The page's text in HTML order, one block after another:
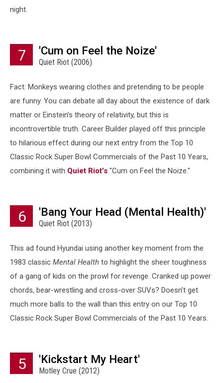
night.
7 'Cum on Feel the Noize'
Quiet Riot (2006)
Fact: Monkeys wearing clothes and pretending to be people
are funny. You can debate all day about the existence of dark
matter or Einstein’s theory of relativity, but this is
incontrovertible truth. Career Builder played off this principle
to hilarious effect during our next entry from the Top 10
Classic Rock Super Bowl Commercials of the Past 10 Years,
combining it with Quiet Riot’s "Cum on Feel the Noize."
6 'Bang Your Head (Mental Health)'
Quiet Riot (2013)
This ad found Hyundai using another key moment from the
1983 classic Mental Health to highlight the sheer toughness
of a gang of kids on the prowl for revenge. Cranked up power
chords, bear-wrestling and cross-over SUVs? Doesn’t get
much more balls to the wall than this entry on our Top 10
Classic Rock Super Bowl Commercials of the Past 10 Years.
5 'Kickstart My Heart'
Motley Crue (2012)